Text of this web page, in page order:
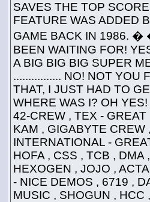
SAVES THE TOP
FEATURE WAS ADDED
GAME BACK IN 1986. �
BEEN WAITING FOR!
A BIG BIG BIG SUPER
................ NO! NOT YOU
THAT, I JUST HAD TO
WHERE WAS I? OH
42-CREW , TEX -
KAM , GIGABYTE
INTERNATIONAL -
HOFA , CSS , TCB ,
HEXOGEN , JOJO ,
- NICE DEMOS , 6719 ,
MUSIC , SHOGUN , HCC